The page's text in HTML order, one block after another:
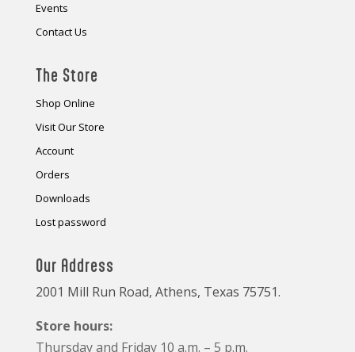
Events
Contact Us
The Store
Shop Online
Visit Our Store
Account
Orders
Downloads
Lost password
Our Address
2001 Mill Run Road, Athens, Texas 75751.
Store hours:
Thursday and Friday 10 a.m. – 5 p.m.